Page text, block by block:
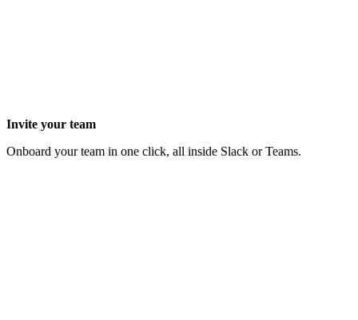
Invite your team
Onboard your team in one click, all inside Slack or Teams.